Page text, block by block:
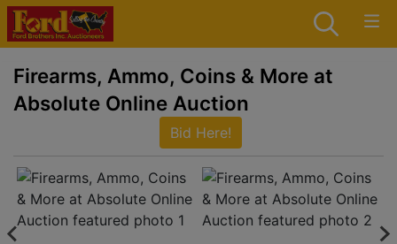
Firearms, Ammo, Coins & More at
Absolute Online Auction
Bid Here!